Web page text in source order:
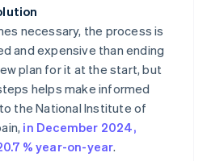
necessary, the process is
and expensive than ending
plan for it at the start, but
helps make informed
the National Institute of
in December 2024,
% year-on-year.